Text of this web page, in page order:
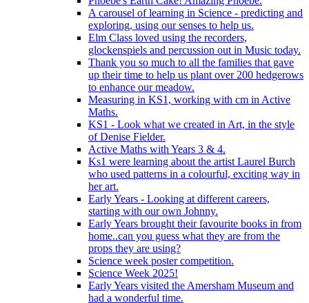
A carousel of learning in Science - predicting and
exploring, using our senses to help us.
Elm Class loved using the recorders,
glockenspiels and percussion out in Music today.
Thank you so much to all the families that gave
up their time to help us plant over 200 hedgerows
to enhance our meadow.
Measuring in KS1, working with cm in Active
Maths.
KS1 - Look what we created in Art, in the style
of Denise Fielder.
Active Maths with Years 3 & 4.
Ks1 were learning about the artist Laurel Burch
who used patterns in a colourful, exciting way in
her art.
Early Years - Looking at different careers,
starting with our own Johnny.
Early Years brought their favourite books in from
home..can you guess what they are from the
props they are using?
Science week poster competition.
Science Week 2025!
Early Years visited the Amersham Museum and
had a wonderful time.